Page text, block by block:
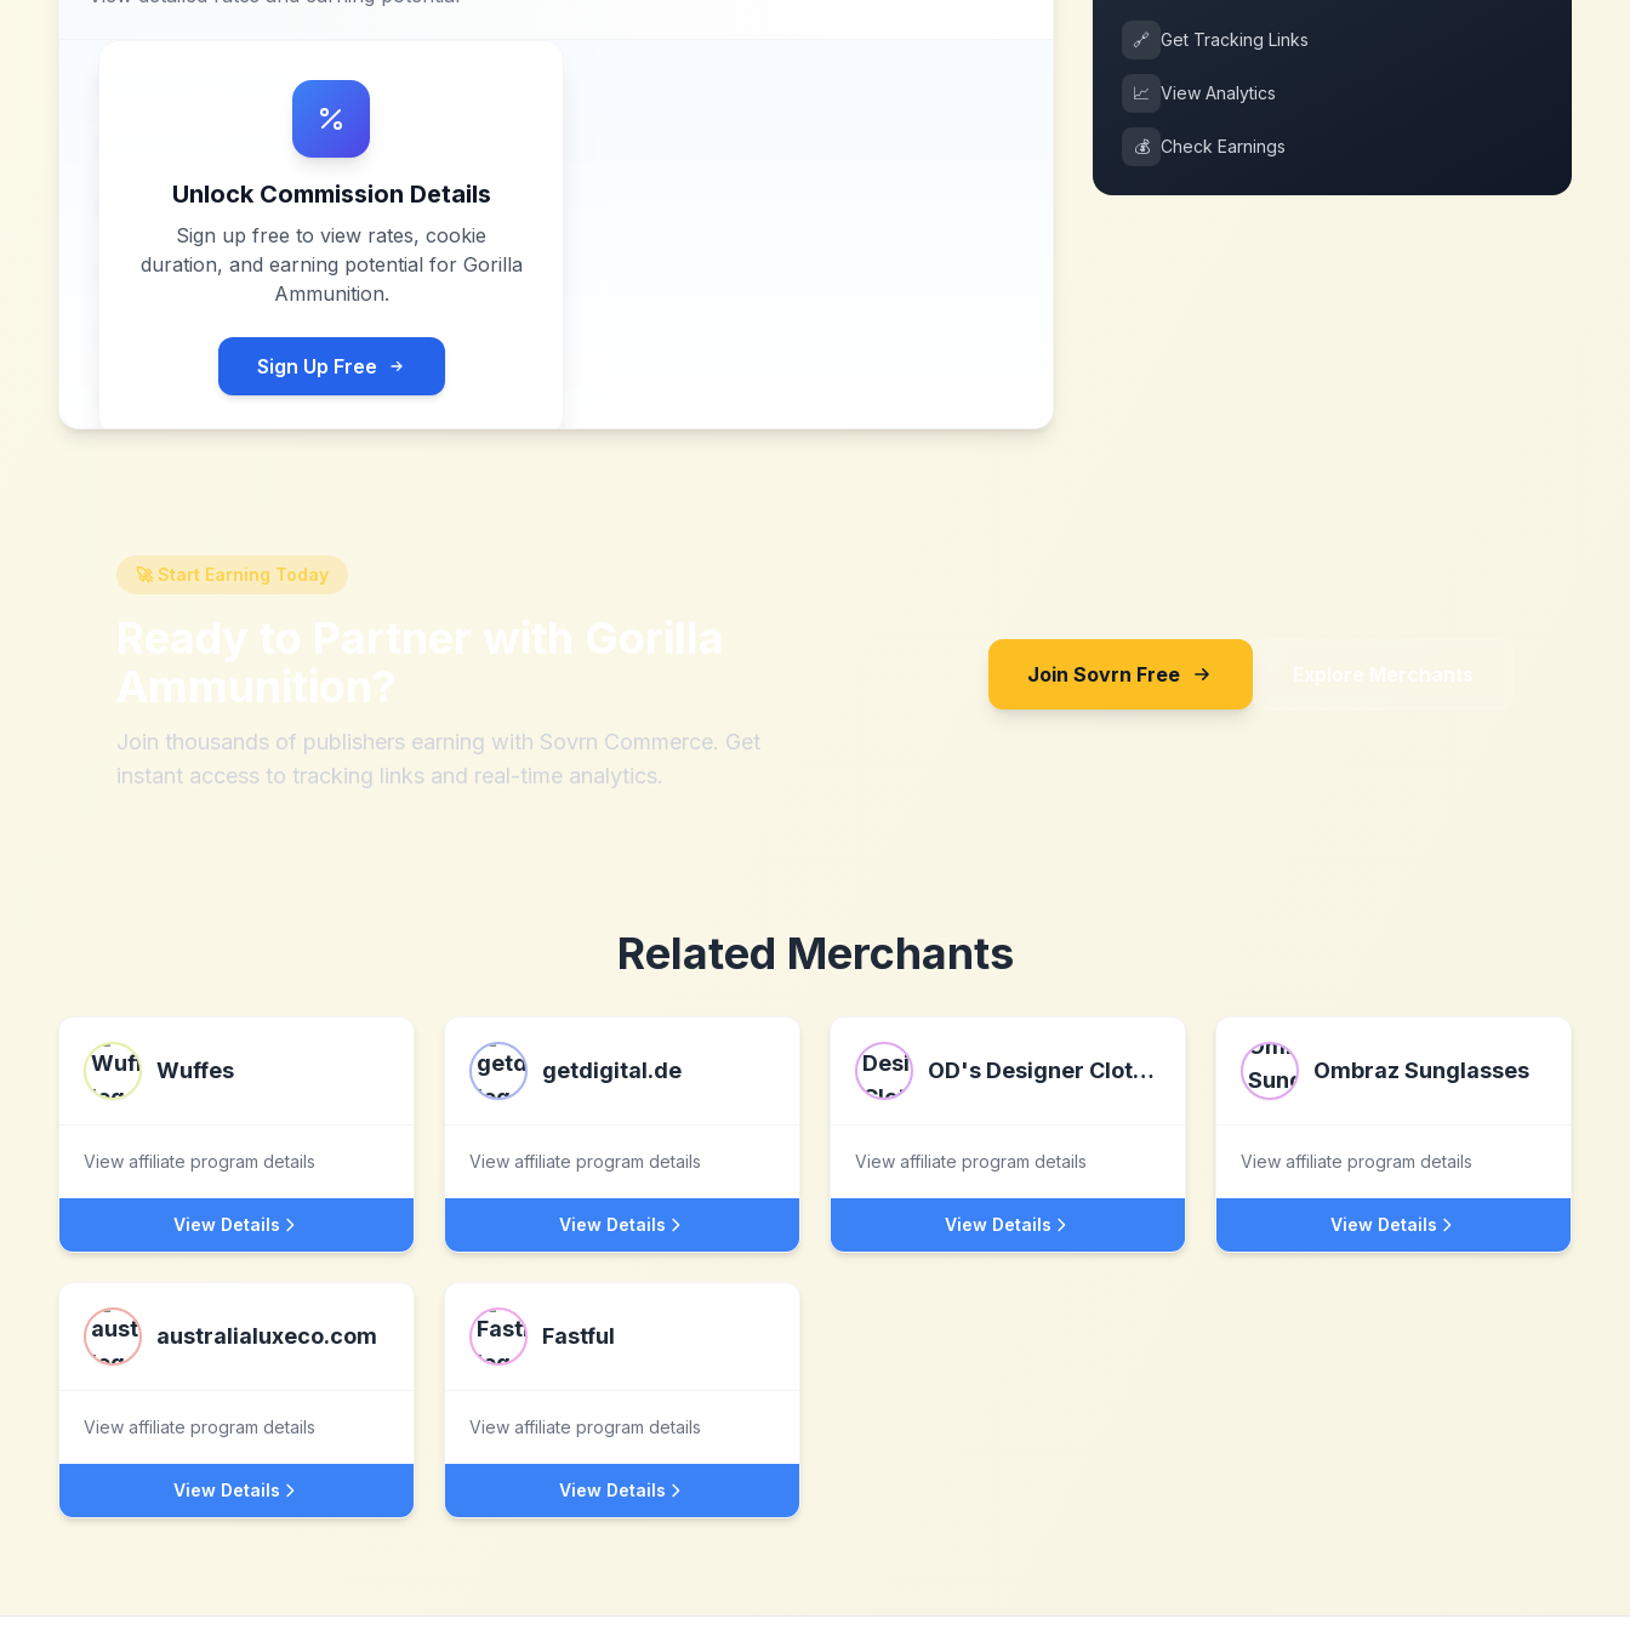
Unlock Commission Details
Sign up free to view rates, cookie
duration, and earning potential for Gorilla
Ammunition.
Sign Up Free
🔗 Get Tracking Links
📈 View Analytics
💰 Check Earnings
🚀 Start Earning Today
Ready to Partner with Gorilla
Ammunition?
Join thousands of publishers earning with Sovrn Commerce. Get
instant access to tracking links and real-time analytics.
Join Sovrn Free Explore Merchants
Related Merchants
Wuffes
View affiliate program details
View Details
getdigital.de
View affiliate program details
View Details
OD's Designer Clothing
View affiliate program details
View Details
Ombraz Sunglasses
View affiliate program details
View Details
australialuxeco.com
View affiliate program details
View Details
Fastful
View affiliate program details
View Details